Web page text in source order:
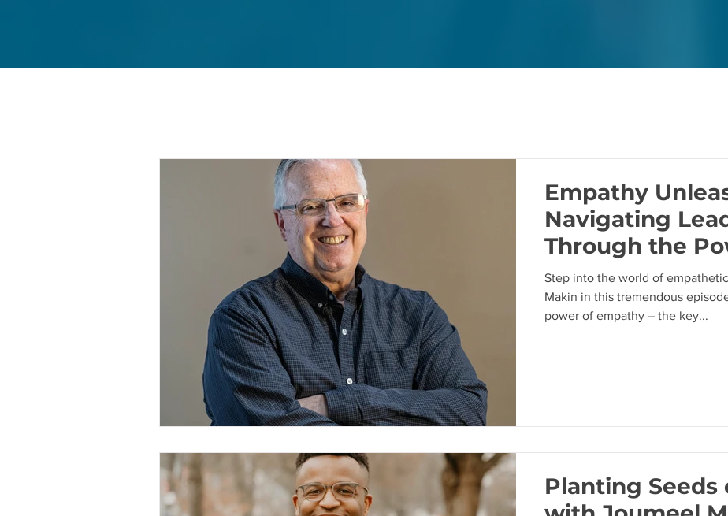
Empathy
Navigating
Through the
Empathy with
Step into the world of
Makin in this tremendous
power of empathy – the key...
Planting